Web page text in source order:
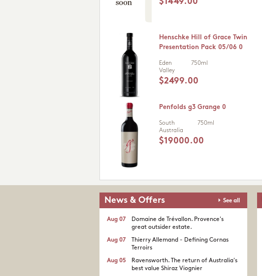
Henschke Hill of Grace Twin
Presentation Pack 05/06 0
Eden
Valley
750ml
$2499.00
Penfolds g3 Grange 0
South
Australia
750ml
$19000.00
News & Offers See all
Domaine de Trévallon. Provence's
great outsider estate.​
Aug 07
Thierry Allemand - Defining Cornas
Terroirs
Aug 07
Ravensworth. The return of Australia's
best value Shiraz Viognier
Aug 05